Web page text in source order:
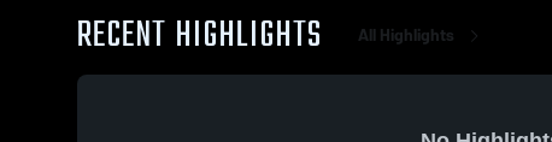
RECENT HIGHLIGHTS All Highlights